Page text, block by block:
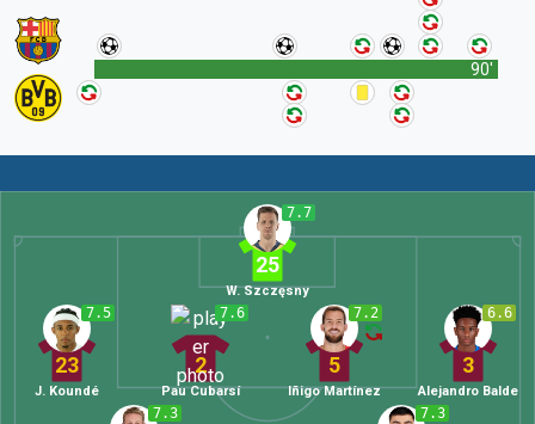
90'
7.7
25
W. Szczęsny
6.6
3
Alejandro Balde
7.2
5
Iñigo Martínez
7.6
2
Pau Cubarsí
7.5
23
J. Koundé
7.3
7.3